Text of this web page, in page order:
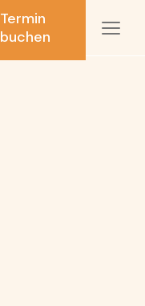
Termin
buchen